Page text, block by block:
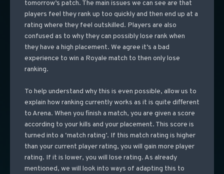
tomorrow’s patch. The main issues we can see are that
players feel they rank up too quickly and then end up at a
rating where they feel outskilled. Players are also
confused as to why they can possibly lose rank when
they have a high placement. We agree it’s a bad
experience to win a Royale match to then only lose
ranking.
To help understand why this is even possible, allow us to
explain how ranking currently works as it is quite different
to Arena. When you finish a match, you are given a score
according to your kills and your placement. This score is
turned into a ‘match rating’. If this match rating is higher
than your current player rating, you will gain more player
rating. If it is lower, you will lose rating. As already
mentioned, we will look into ways of adapting this to